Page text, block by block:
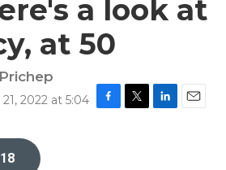
a look at
at 50
2022 at 5:04